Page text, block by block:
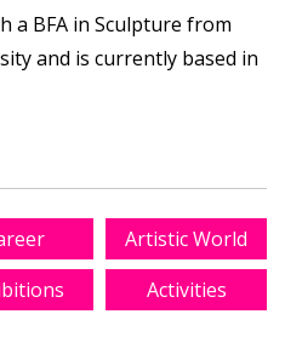
a BFA in Sculpture from
and is currently based in
Artistic World
Activities